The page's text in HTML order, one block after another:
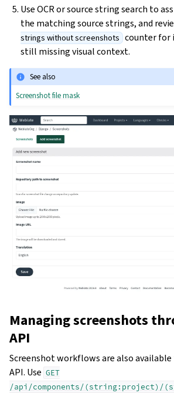
Use OCR or source string search to
the matching source strings, and
strings without screenshots counter for
still missing visual context.
See also
Screenshot file mask
Managing screenshots
API
Screenshot workflows are also
API. Use GET
/api/components/(string:project)/